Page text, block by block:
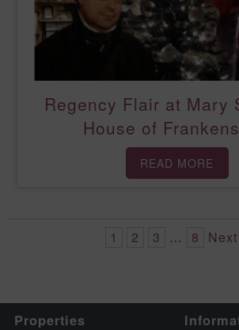
Regency Flair at Mary
House of
READ MORE
1 2 3 … 8
Properties